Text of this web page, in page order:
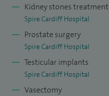
Kidney stones treatment
Spire Cardiff Hospital
Prostate surgery
Spire Cardiff Hospital
Testicular implants
Spire Cardiff Hospital
Vasectomy